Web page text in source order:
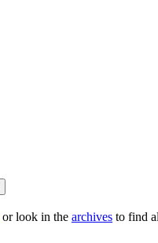
or look in the archives to find